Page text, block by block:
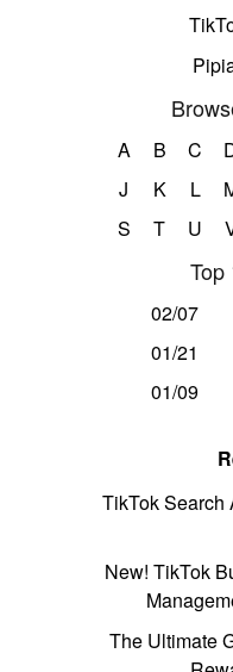
A B C
J
K L
S
T U
Top
02/07
01/21
01/09
TikTok Search
New! TikTok
The Ultimate